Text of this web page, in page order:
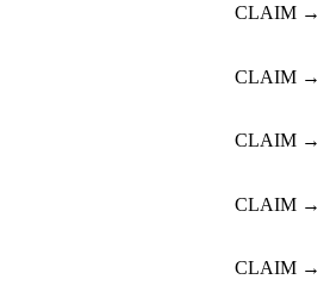
CLAIM →
CLAIM →
CLAIM →
CLAIM →
CLAIM →